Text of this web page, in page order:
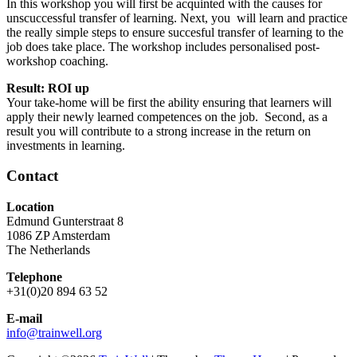
In this workshop you will first be acquinted with the causes for
unscuccessful transfer of learning. Next, you will learn and practice
the really simple steps to ensure succesful transfer of learning to the
job does take place. The workshop includes personalised post-
workshop coaching.
Result: ROI up
Your take-home will be first the ability ensuring that learners will
apply their newly learned competences on the job. Second, as a
result you will contribute to a strong increase in the return on
investments in learning.
Contact
Location
Edmund Gunterstraat 8
1086 ZP Amsterdam
The Netherlands
Telephone
+31(0)20 894 63 52
E-mail
info@trainwell.org